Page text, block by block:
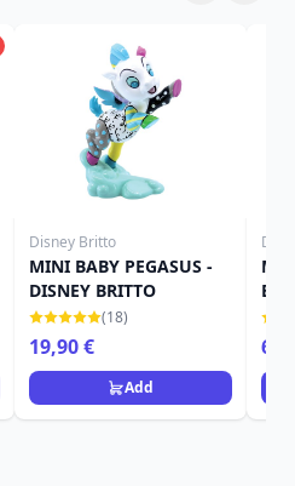
Disney Britto
MINI BABY PEGASUS -
DISNEY BRITTO
(18)
19,90 €
Add